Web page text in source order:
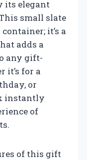
its elegant
small slate
it’s a
adds a
any gift-
it’s for a
or
instantly
of
of this gift